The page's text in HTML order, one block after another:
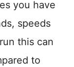
you have
speeds
this can
to